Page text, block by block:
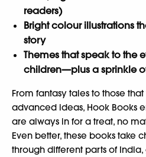
readers)
Bright colour illustrations
story
Themes that speak to the
children—plus a sprinkle
From fantasy tales to those
advanced ideas, Hook Books
are always in for a treat, no
Even better, these books take
through different parts of